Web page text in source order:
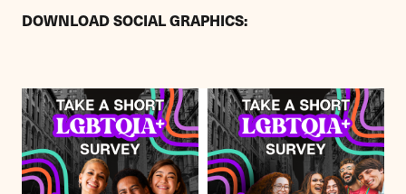
DOWNLOAD SOCIAL GRAPHICS: